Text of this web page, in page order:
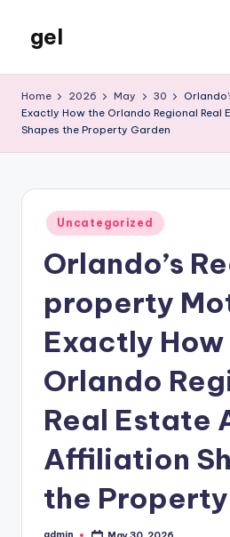
content
gel
Blog
Home 2026 May 30
Exactly How the Orlando Regional Real
Shapes the Property Garden
Posted
in
Uncategorized
Orlando’s
property
Exactly
Orlando
Real Estate
Affiliation
the